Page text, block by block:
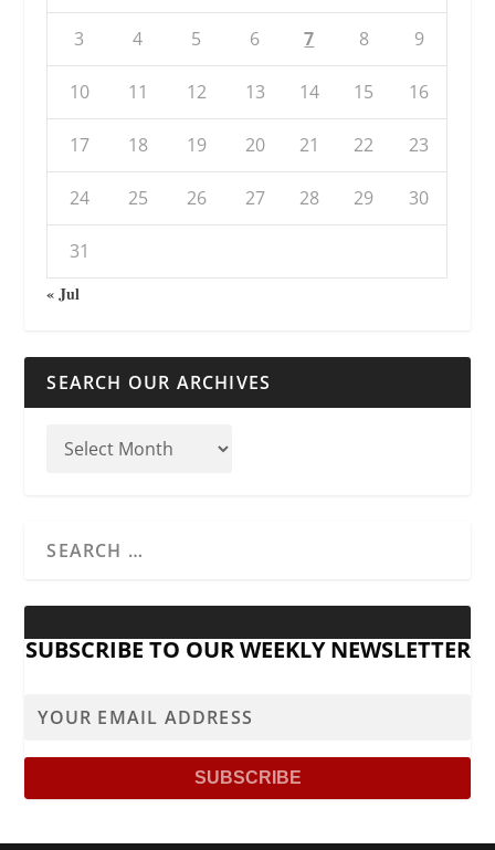
3 4 5 6 7 8 9
10 11 12 13 14 15 16
17 18 19 20 21 22 23
24 25 26 27 28 29 30
31
« Jul
SEARCH OUR ARCHIVES
SUBSCRIBE TO OUR WEEKLY NEWSLETTER